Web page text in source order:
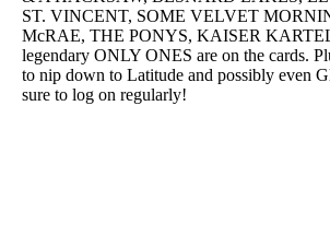
ST. VINCENT, SOME VELVET
McRAE, THE PONYS, KAISER
legendary ONLY ONES are on the cards.
to nip down to Latitude and possibly even
sure to log on regularly!